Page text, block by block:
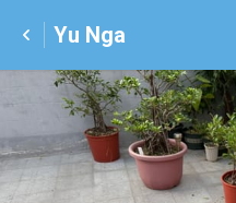
Yu Nga